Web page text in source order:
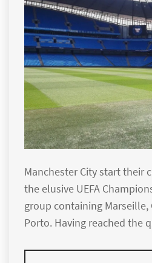
Manchester City start their
the elusive UEFA
group containing Marseille,
Porto. Having reached the